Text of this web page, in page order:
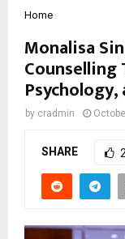
Home
Monalisa
Counselling
Psychology,
by cradmin
SHARE 2